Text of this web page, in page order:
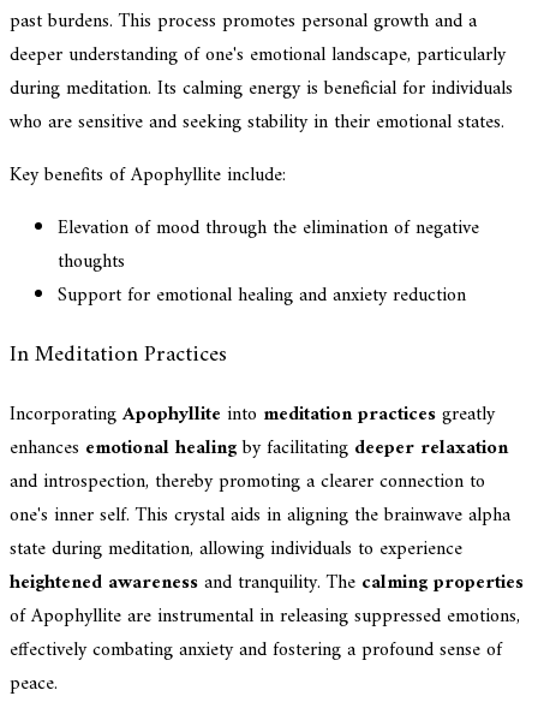
past burdens. This process promotes personal growth and a
deeper understanding of one's emotional landscape, particularly
during meditation. Its calming energy is beneficial for individuals
who are sensitive and seeking stability in their emotional states.
Key benefits of Apophyllite include:
Elevation of mood through the elimination of negative
thoughts
Support for emotional healing and anxiety reduction
In Meditation Practices
IncorporatingApophyllite into meditation practicesgreatly
enhances emotional healingby facilitating deeper relaxation
and introspection, thereby promoting a clearer connection to
one's inner self. This crystal aids in aligning the brainwave alpha
state during meditation, allowing individuals to experience
heightened awarenessand tranquility. The calming properties
of Apophyllite are instrumental in releasing suppressed emotions,
effectively combating anxiety and fostering a profound sense of
peace.